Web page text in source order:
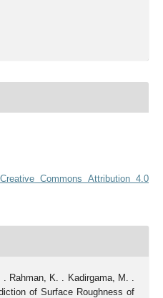
Creative Commons Attribution 4.0
Rahman, K. . Kadirgama, M. .
of Surface Roughness of